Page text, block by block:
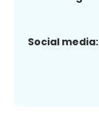
Social media: